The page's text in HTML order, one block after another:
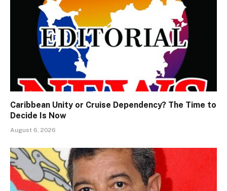
Caribbean Unity or Cruise Dependency? The Time to
Decide Is Now
August 6, 2026